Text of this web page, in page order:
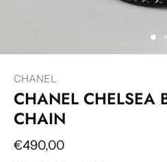
CHANEL
CHANEL CHELSEA
CHAIN
€490,00